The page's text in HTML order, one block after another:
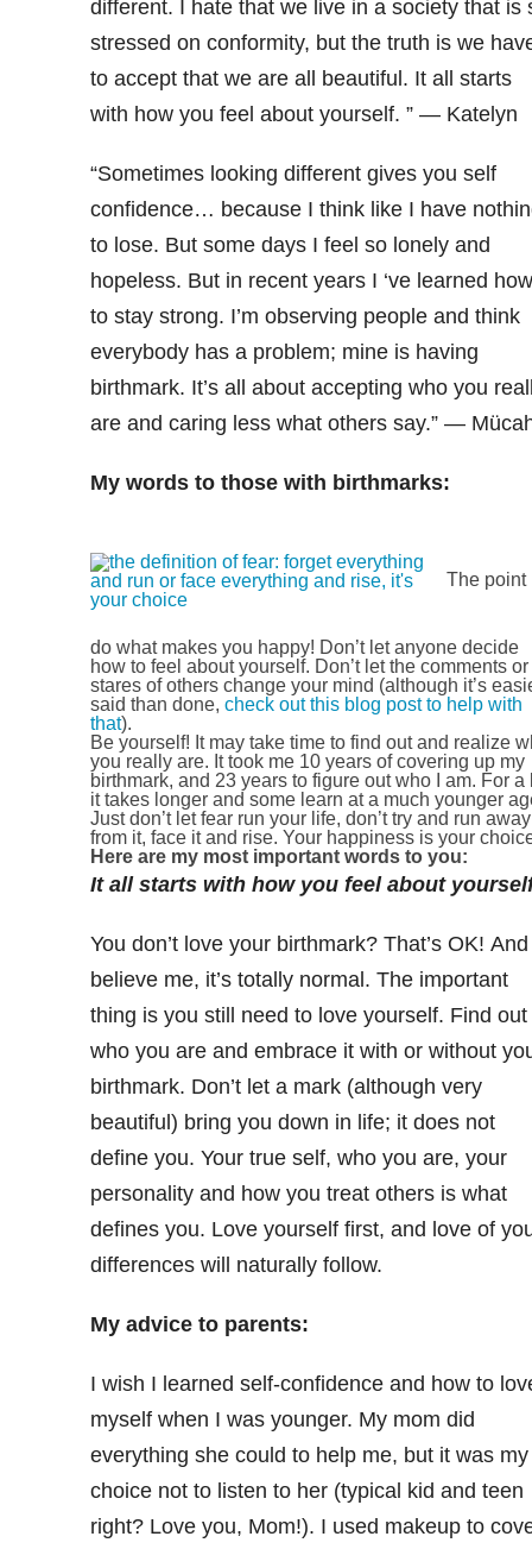
different. I hate that we live in a society that is
stressed on conformity, but the truth is we
to accept that we are all beautiful. It all starts
with how you feel about yourself. ” — Katelyn
“Sometimes looking different gives you self
confidence… because I think like I have
to lose. But some days I feel so lonely and
hopeless. But in recent years I ‘ve learned how
to stay strong. I’m observing people and think
everybody has a problem; mine is having
birthmark. It’s all about accepting who you
are and caring less what others say.” —
My words to those with birthmarks:
The point
do what makes you happy! Don’t let anyone decide
how to feel about yourself. Don’t let the comments or
stares of others change your mind (although it’s
said than done, check out this blog post to help with
that).
Be yourself! It may take time to find out and realize
you really are. It took me 10 years of covering up my
birthmark, and 23 years to figure out who I am. For a
it takes longer and some learn at a much younger
Just don’t let fear run your life, don’t try and run away
from it, face it and rise. Your happiness is your
Here are my most important words to you:
It all starts with how you feel about
You don’t love your birthmark? That’s OK! And
believe me, it’s totally normal. The important
thing is you still need to love yourself. Find out
who you are and embrace it with or without
birthmark. Don’t let a mark (although very
beautiful) bring you down in life; it does not
define you. Your true self, who you are, your
personality and how you treat others is what
defines you. Love yourself first, and love of
differences will naturally follow.
My advice to parents:
I wish I learned self-confidence and how to
myself when I was younger. My mom did
everything she could to help me, but it was my
choice not to listen to her (typical kid and teen
right? Love you, Mom!). I used makeup to